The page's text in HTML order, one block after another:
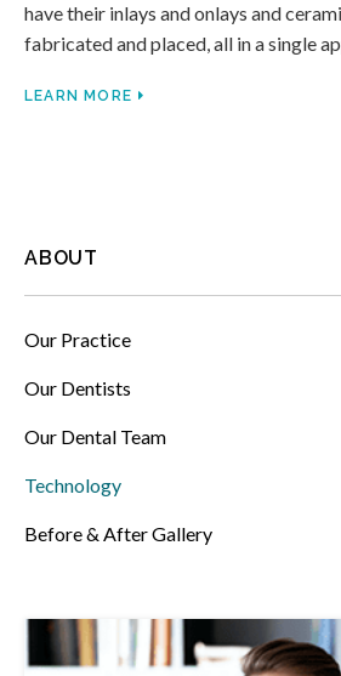
have their inlays and onlays and
fabricated and placed, all in a single
LEARN MORE
ABOUT
Our Practice
Our Dentists
Our Dental Team
Technology
Before & After Gallery